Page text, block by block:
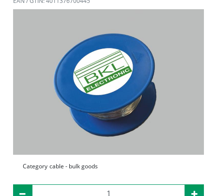
Category cable - bulk goods